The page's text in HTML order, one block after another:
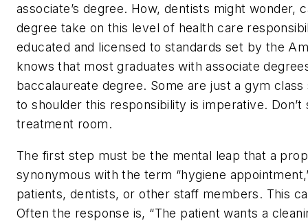
associate’s degree. How, dentists might wonder,
degree take on this level of health care
educated and licensed to standards set by the
knows that most graduates with associate
baccalaureate degree. Some are just a gym
to shoulder this responsibility is imperative.
treatment room.
The first step must be the mental leap that a
synonymous with the term “hygiene
patients, dentists, or other staff members. This
Often the response is, “The patient wants a